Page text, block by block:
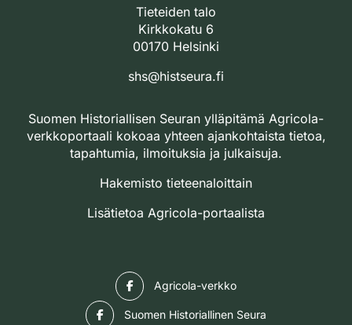
Tieteiden talo
Kirkkokatu 6
00170 Helsinki
shs@histseura.fi
Suomen Historiallisen Seuran ylläpitämä Agricola-
verkkoportaali kokoaa yhteen ajankohtaista tietoa,
tapahtumia, ilmoituksia ja julkaisuja.
Hakemisto tieteenaloittain
Lisätietoa Agricola-portaalista
Agricola-verkko
Suomen Historiallinen Seura